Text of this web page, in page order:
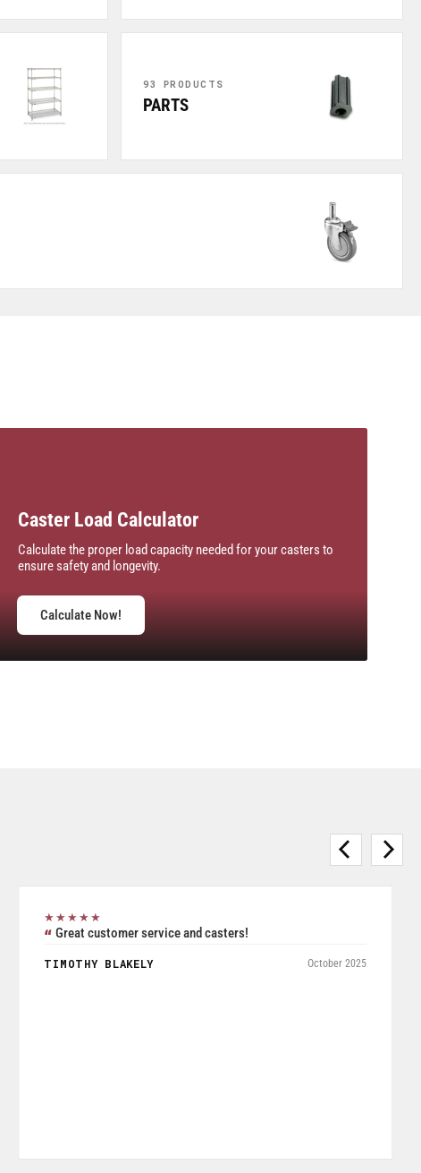
93 PRODUCTS
PARTS
Caster Load Calculator
Calculate the proper load capacity needed for your casters to
ensure safety and longevity.
Calculate Now!
★★★★★
Purchased Blickle casters from W.T. Hight Company. Rated